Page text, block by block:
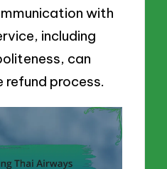
with
including
can
refund process.